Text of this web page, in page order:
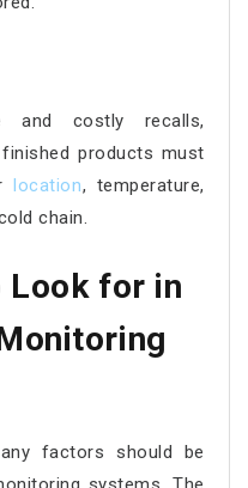
and costly recalls,
products must
location, temperature,
chain.
Look for in
factors should be